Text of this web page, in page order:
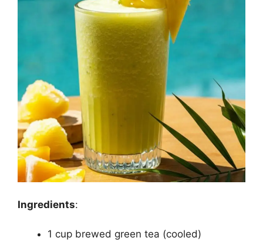
Ingredients:
1 cup brewed green tea (cooled)